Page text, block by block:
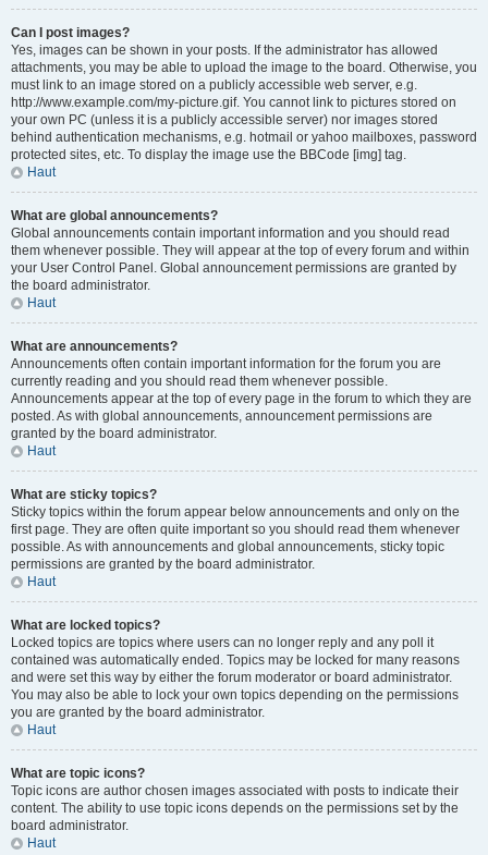
Can I post images?
Yes, images can be shown in your posts. If the administrator has allowed
attachments, you may be able to upload the image to the board. Otherwise, you
must link to an image stored on a publicly accessible web server, e.g.
http://www.example.com/my-picture.gif. You cannot link to pictures stored on
your own PC (unless it is a publicly accessible server) nor images stored
behind authentication mechanisms, e.g. hotmail or yahoo mailboxes, password
protected sites, etc. To display the image use the BBCode [img] tag.
Haut
What are global announcements?
Global announcements contain important information and you should read
them whenever possible. They will appear at the top of every forum and within
your User Control Panel. Global announcement permissions are granted by
the board administrator.
Haut
What are announcements?
Announcements often contain important information for the forum you are
currently reading and you should read them whenever possible.
Announcements appear at the top of every page in the forum to which they are
posted. As with global announcements, announcement permissions are
granted by the board administrator.
Haut
What are sticky topics?
Sticky topics within the forum appear below announcements and only on the
first page. They are often quite important so you should read them whenever
possible. As with announcements and global announcements, sticky topic
permissions are granted by the board administrator.
Haut
What are locked topics?
Locked topics are topics where users can no longer reply and any poll it
contained was automatically ended. Topics may be locked for many reasons
and were set this way by either the forum moderator or board administrator.
You may also be able to lock your own topics depending on the permissions
you are granted by the board administrator.
Haut
What are topic icons?
Topic icons are author chosen images associated with posts to indicate their
content. The ability to use topic icons depends on the permissions set by the
board administrator.
Haut